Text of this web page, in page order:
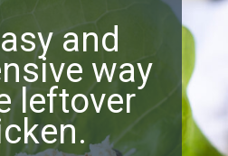
and
way
leftover